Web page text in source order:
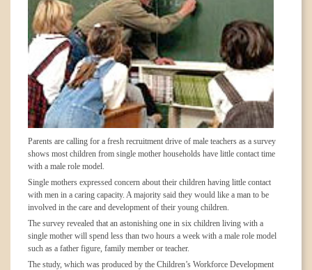
Parents are calling for a fresh recruitment drive of male teachers as a survey
shows most children from single mother households have little contact time
with a male role model.
Single mothers expressed concern about their children having little contact
with men in a caring capacity. A majority said they would like a man to be
involved in the care and development of their young children.
The survey revealed that an astonishing one in six children living with a
single mother will spend less than two hours a week with a male role model
such as a father figure, family member or teacher.
The study, which was produced by the Children’s Workforce Development